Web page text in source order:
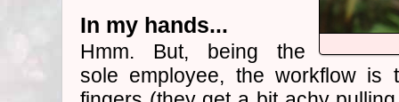
In my hands...
Hmm. But, being the
sole employee, the workflow is